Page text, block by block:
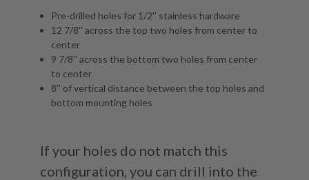
Pre-drilled holes for 1/2'' stainless hardware
12 7/8'' across the top two holes from center to
center
9 7/8'' across the bottom two holes from center
to center
8'' of vertical distance between the top holes and
bottom mounting holes
If your holes do not match this
configuration, you can drill into the